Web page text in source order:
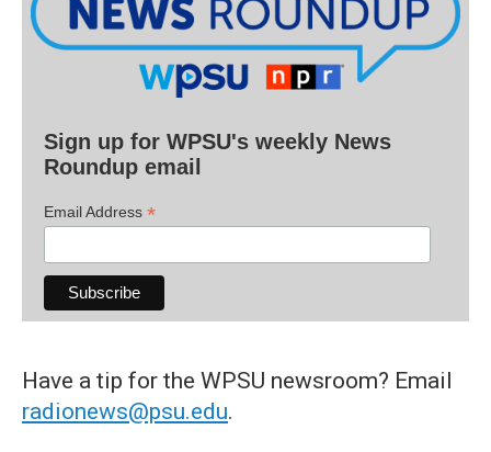
Sign up for WPSU's weekly News
Roundup email
Email Address *
Have a tip for the WPSU newsroom? Email
radionews@psu.edu.